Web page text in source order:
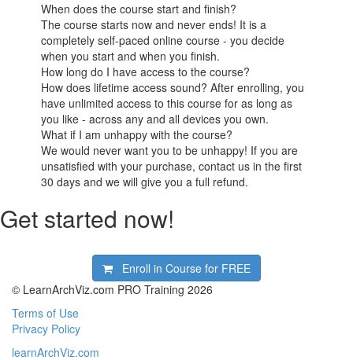
When does the course start and finish?
The course starts now and never ends! It is a
completely self-paced online course - you decide
when you start and when you finish.
How long do I have access to the course?
How does lifetime access sound? After enrolling, you
have unlimited access to this course for as long as
you like - across any and all devices you own.
What if I am unhappy with the course?
We would never want you to be unhappy! If you are
unsatisfied with your purchase, contact us in the first
30 days and we will give you a full refund.
Get started now!
Enroll in Course for FREE
© LearnArchViz.com PRO Training 2026
Terms of Use
Privacy Policy
learnArchViz.com